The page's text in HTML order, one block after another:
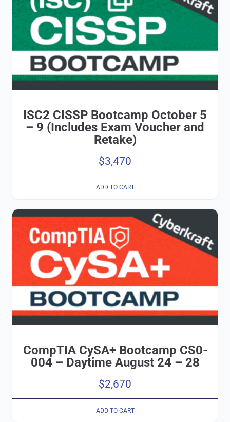
ISC2 CISSP Bootcamp October 5
– 9 (Includes Exam Voucher and
Retake)
$3,470
ADD TO CART
CompTIA CySA+ Bootcamp CS0-
004 – Daytime August 24 – 28
$2,670
ADD TO CART